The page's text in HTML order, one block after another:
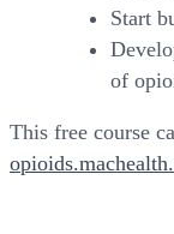
Start
of
This free course